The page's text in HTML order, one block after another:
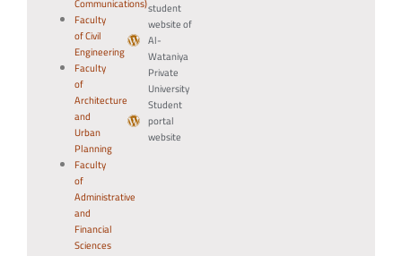
Communications)
Faculty
of Civil
Engineering
Faculty
of
Architecture
and
Urban
Planning
Faculty
of
Administrative
and
Financial
Sciences
student
website of
Al-
Wataniya
Private
University
Student
portal
website